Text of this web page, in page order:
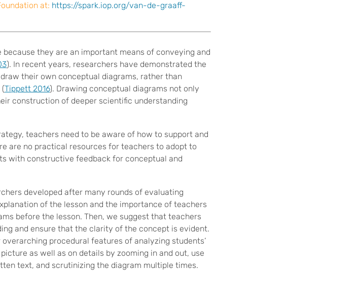
at: https://spark.iop.org/van-de-graaff-
they are an important means of conveying and
). In recent years, researchers have demonstrated the
their own conceptual diagrams, rather than
(Tippett 2016). Drawing conceptual diagrams not only
construction of deeper scientific understanding
teachers need to be aware of how to support and
are no practical resources for teachers to adopt to
with constructive feedback for conceptual and
developed after many rounds of evaluating
of the lesson and the importance of teachers
before the lesson. Then, we suggest that teachers
and ensure that the clarity of the concept is evident.
procedural features of analyzing students’
as well as on details by zooming in and out, use
text, and scrutinizing the diagram multiple times.